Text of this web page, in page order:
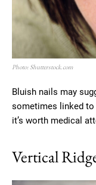
Photo: Shutterstock.com
Bluish nails may
sometimes linked
it’s worth medical
Vertical